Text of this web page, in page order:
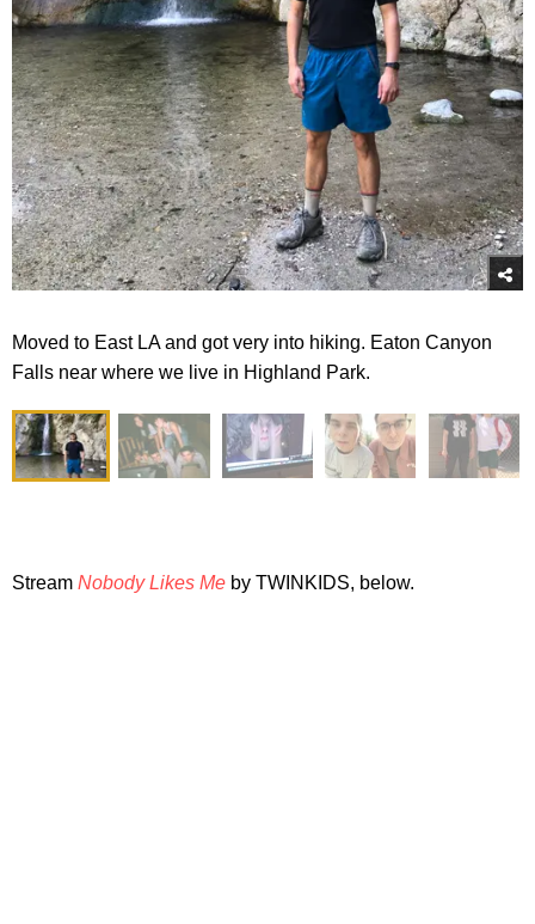
Moved to East LA and got very into hiking. Eaton Canyon
Falls near where we live in Highland Park.
Stream Nobody Likes Me by TWINKIDS, below.